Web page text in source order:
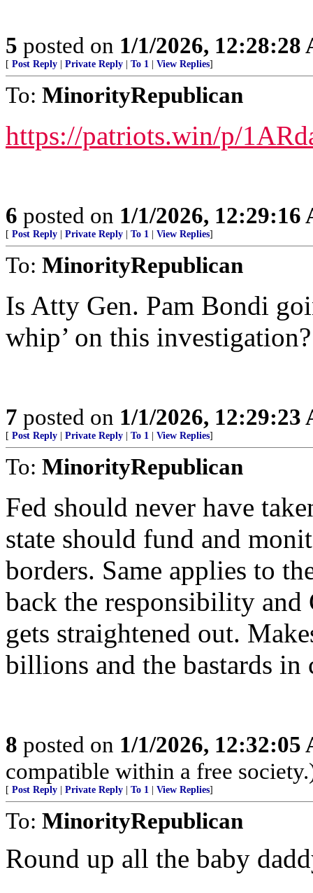
5 posted on 1/1/2026, 12:28:28
[ Post Reply Private Reply To 1 View Replies]
To: MinorityRepublican
https://patriots.win/p/
6 posted on 1/1/2026, 12:29:16
[ Post Reply Private Reply To 1 View Replies]
To: MinorityRepublican
Is Atty Gen. Pam Bondi
whip’ on this investigation?
7 posted on 1/1/2026, 12:29:23
[ Post Reply Private Reply To 1 View Replies]
To: MinorityRepublican
Fed should never have
state should fund and
borders. Same applies to
back the responsibility
gets straightened out.
billions and the bastards in
8 posted on 1/1/2026, 12:32:05
compatible within a free
[ Post Reply Private Reply To 1 View Replies]
To: MinorityRepublican
Round up all the baby